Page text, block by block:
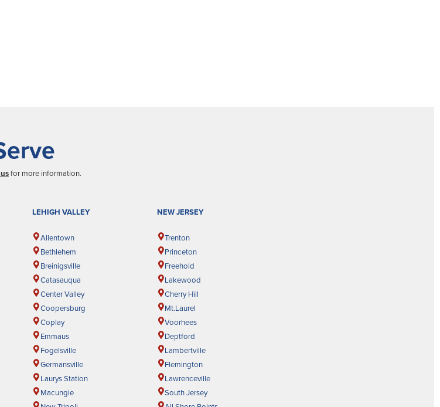
for more information.
LEHIGH VALLEY
Allentown
Bethlehem
Breinigsville
Catasauqua
Center Valley
Coopersburg
Coplay
Emmaus
Fogelsville
Germansville
Laurys Station
Macungie
NEW JERSEY
Trenton
Princeton
Freehold
Lakewood
Cherry Hill
Mt.Laurel
Voorhees
Deptford
Lambertville
Flemington
Lawrenceville
South Jersey